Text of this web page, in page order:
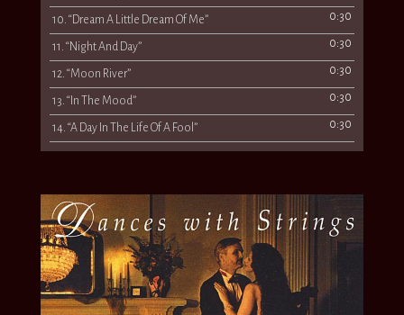
10. “Dream A Little Dream Of Me” 0:30
11. “Night And Day” 0:30
12. “Moon River” 0:30
13. “In The Mood” 0:30
14. “A Day In The Life Of A Fool” 0:30